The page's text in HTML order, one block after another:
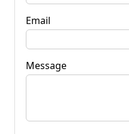
Email
Message